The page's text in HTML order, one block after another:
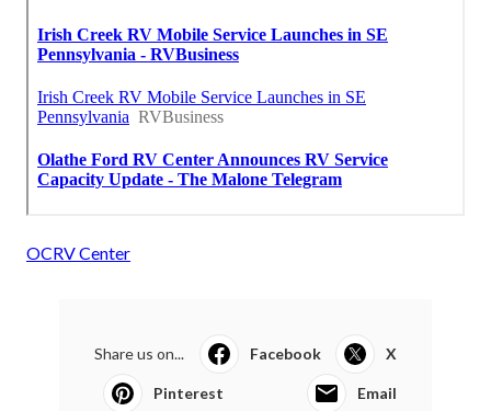
OCRV Center
Share us on... Facebook X
Pinterest Email